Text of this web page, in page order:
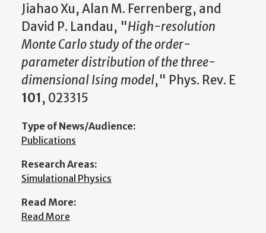
Jiahao Xu, Alan M. Ferrenberg, and
David P. Landau, "High-resolution
Monte Carlo study of the order-
parameter distribution of the three-
dimensional Ising model," Phys. Rev. E
101, 023315
Type of News/Audience:
Publications
Research Areas:
Simulational Physics
Read More:
Read More